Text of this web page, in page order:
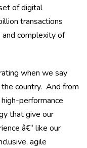
of digital
transactions
and complexity of
when we say
country. And from
performance
that give our
â€“ like our
agile